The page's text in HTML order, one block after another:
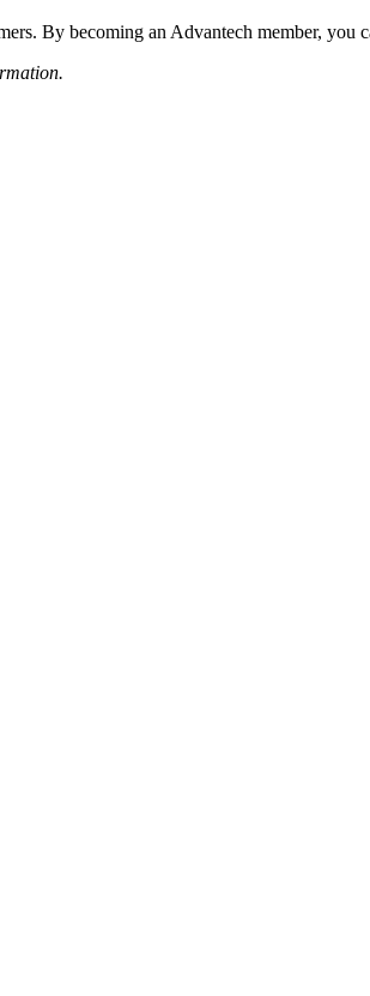
By becoming an Advantech member, you